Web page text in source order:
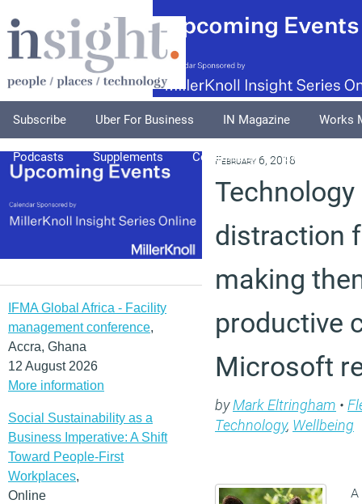
Subscribe Uber For Business IN Magazine Works
Podcasts Supplements Columnists Explore
IFMA Global Africa - Facility
management conference,
Accra, Ghana
12 August 2026
More information
Social Sustainability as a
Business Imperative: A Shift
Toward People-First
Workplaces,
Online
February 6, 2018
distraction
making
productive
Microsoft
byMark Eltringham •
Technology, Wellbeing
A